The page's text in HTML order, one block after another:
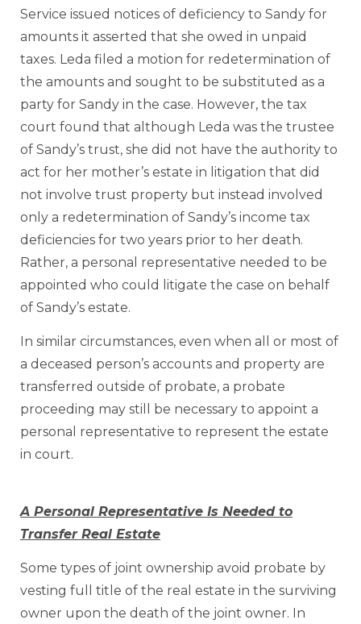
Service issued notices of deficiency to Sandy for
amounts it asserted that she owed in unpaid
taxes. Leda filed a motion for redetermination of
the amounts and sought to be substituted as a
party for Sandy in the case. However, the tax
court found that although Leda was the trustee
of Sandy’s trust, she did not have the authority to
act for her mother’s estate in litigation that did
not involve trust property but instead involved
only a redetermination of Sandy’s income tax
deficiencies for two years prior to her death.
Rather, a personal representative needed to be
appointed who could litigate the case on behalf
of Sandy’s estate.
In similar circumstances, even when all or most of
a deceased person’s accounts and property are
transferred outside of probate, a probate
proceeding may still be necessary to appoint a
personal representative to represent the estate
in court.
A Personal Representative Is Needed to
Transfer Real Estate
Some types of joint ownership avoid probate by
vesting full title of the real estate in the surviving
owner upon the death of the joint owner. In